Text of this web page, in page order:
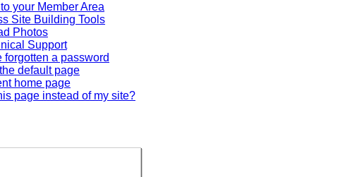
your Member Area
Site Building Tools
Photos
Support
a password
default page
home page
page instead of my site?